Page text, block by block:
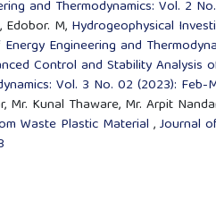
and Thermodynamics: Vol. 2
Edobor. M, Hydrogeophysical
Engineering and
Control and Stability Analysis
Vol. 3 No. 02 (2023): Feb-
Mr. Kunal Thaware, Mr. Arpit
Waste Plastic Material ,Journal